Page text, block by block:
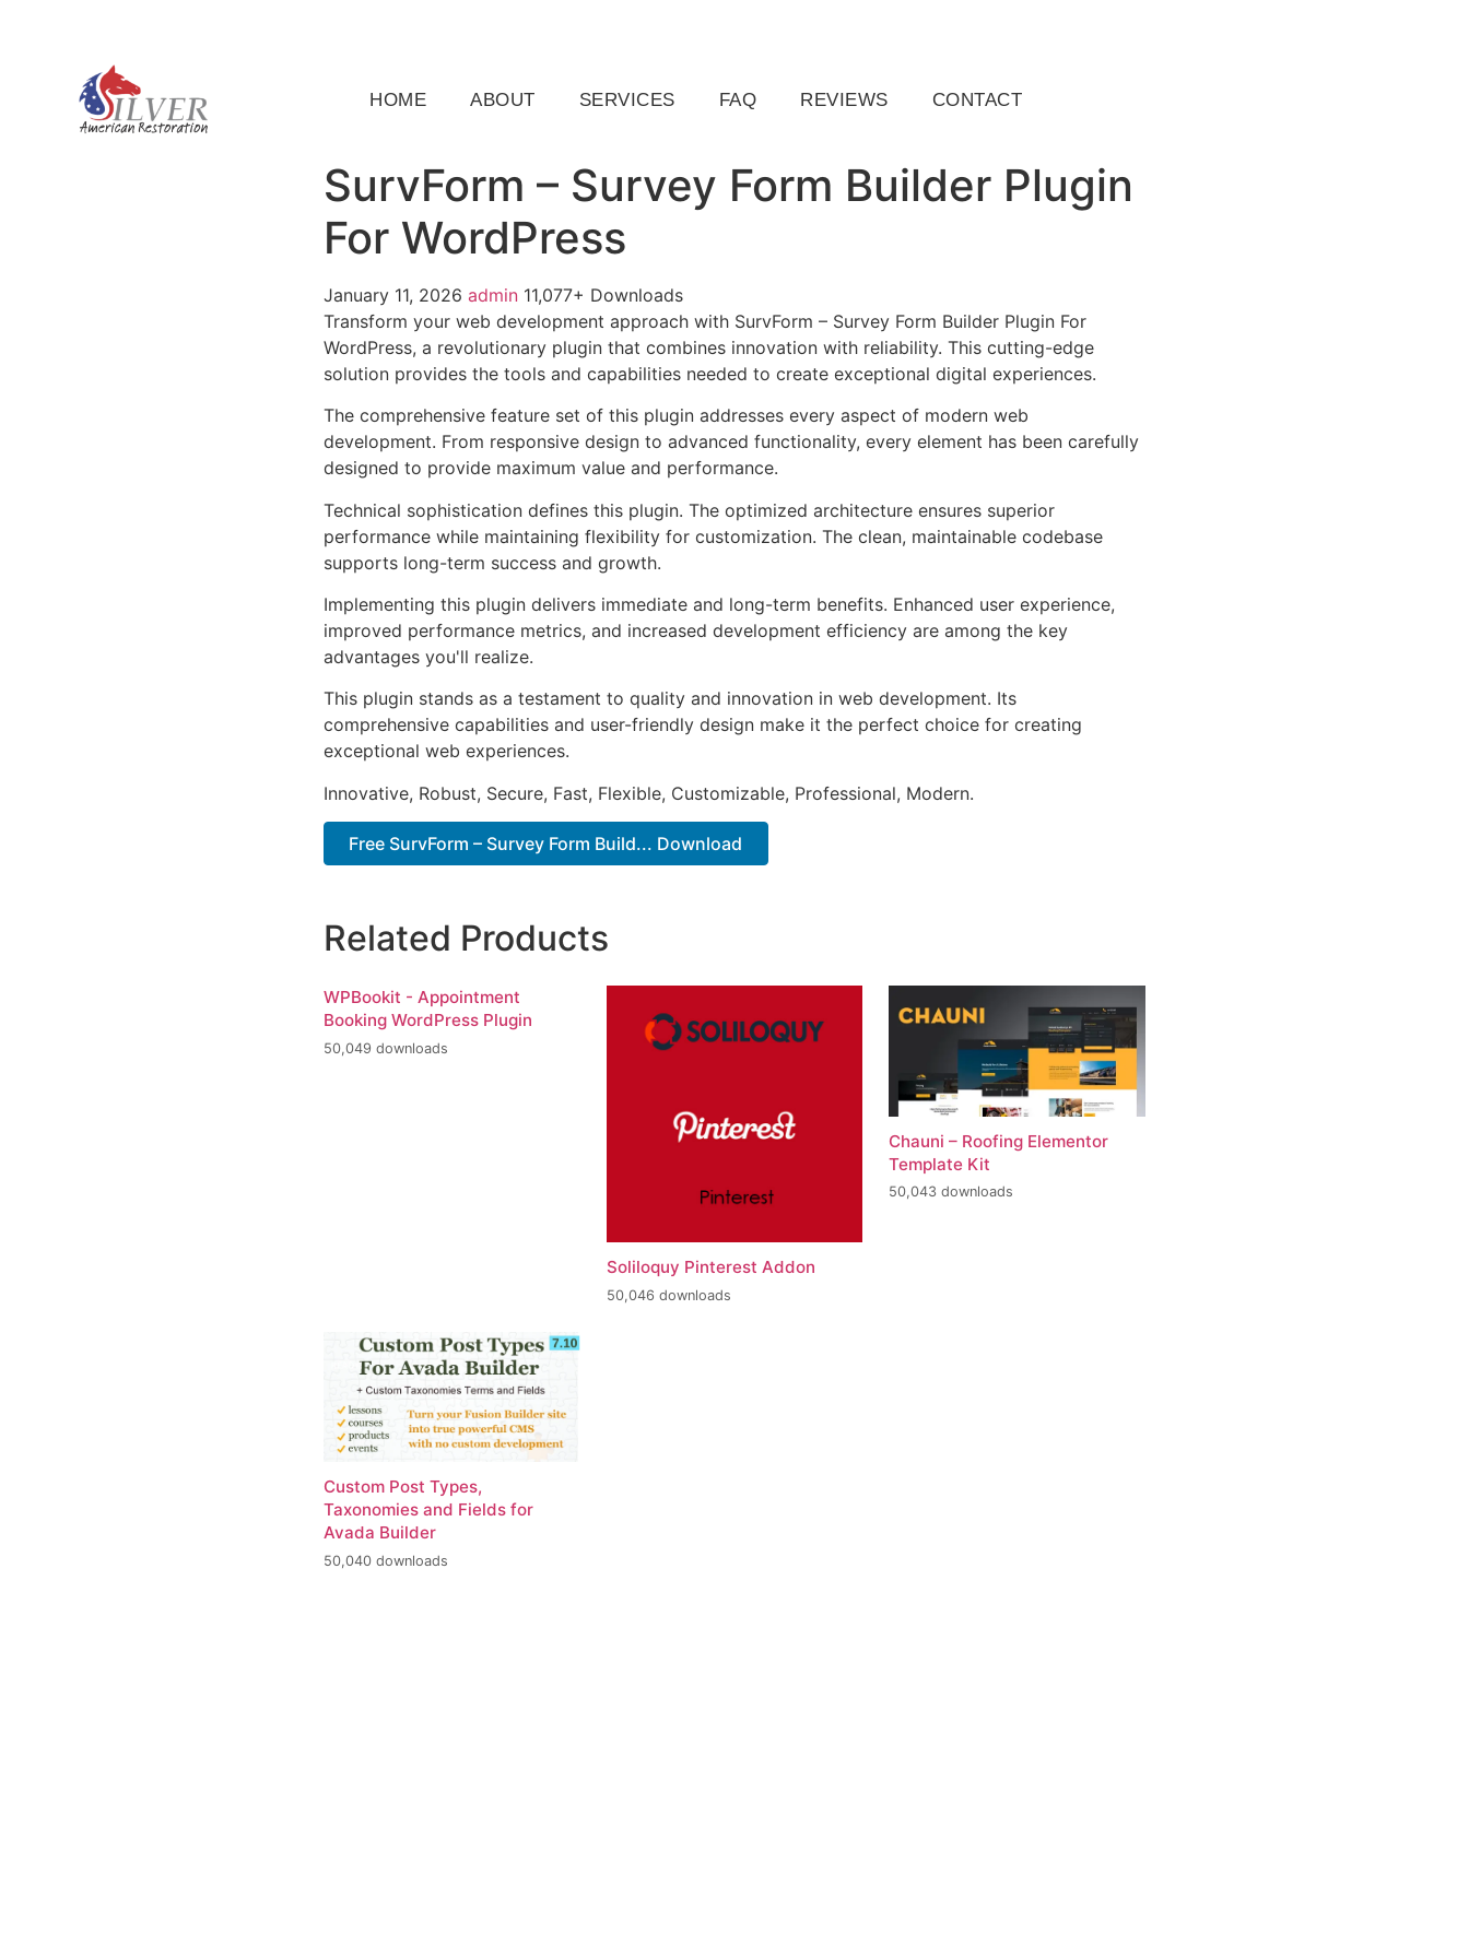
HOME ABOUT SERVICES FAQ REVIEWS CONTACT
SurvForm – Survey Form Builder Plugin
For WordPress
January 11, 2026 admin 11,077+ Downloads
Transform your web development approach with SurvForm – Survey Form Builder Plugin For
WordPress, a revolutionary plugin that combines innovation with reliability. This cutting-edge
solution provides the tools and capabilities needed to create exceptional digital experiences.
The comprehensive feature set of this plugin addresses every aspect of modern web
development. From responsive design to advanced functionality, every element has been carefully
designed to provide maximum value and performance.
Technical sophistication defines this plugin. The optimized architecture ensures superior
performance while maintaining flexibility for customization. The clean, maintainable codebase
supports long-term success and growth.
Implementing this plugin delivers immediate and long-term benefits. Enhanced user experience,
improved performance metrics, and increased development efficiency are among the key
advantages you'll realize.
This plugin stands as a testament to quality and innovation in web development. Its
comprehensive capabilities and user-friendly design make it the perfect choice for creating
exceptional web experiences.
Innovative, Robust, Secure, Fast, Flexible, Customizable, Professional, Modern.
Free SurvForm – Survey Form Build... Download
Related Products
WPBookit - Appointment
Booking WordPress Plugin
50,049 downloads
Soliloquy Pinterest Addon
50,046 downloads
Chauni – Roofing Elementor
Template Kit
50,043 downloads
Custom Post Types,
Taxonomies and Fields for
Avada Builder
50,040 downloads